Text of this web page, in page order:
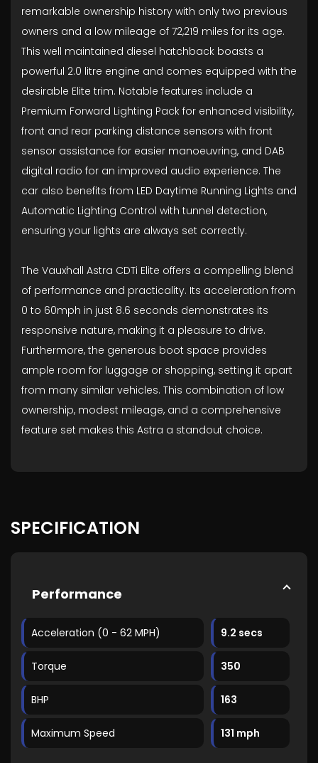
remarkable ownership history with only two previous
owners and a low mileage of 72,219 miles for its age.
This well maintained diesel hatchback boasts a
powerful 2.0 litre engine and comes equipped with the
desirable Elite trim. Notable features include a
Premium Forward Lighting Pack for enhanced visibility,
front and rear parking distance sensors with front
sensor assistance for easier manoeuvring, and DAB
digital radio for an improved audio experience. The
car also benefits from LED Daytime Running Lights and
Automatic Lighting Control with tunnel detection,
ensuring your lights are always set correctly.
The Vauxhall Astra CDTi Elite offers a compelling blend
of performance and practicality. Its acceleration from
0 to 60mph in just 8.6 seconds demonstrates its
responsive nature, making it a pleasure to drive.
Furthermore, the generous boot space provides
ample room for luggage or shopping, setting it apart
from many similar vehicles. This combination of low
ownership, modest mileage, and a comprehensive
feature set makes this Astra a standout choice.
SPECIFICATION
Performance
Acceleration (0 - 62 MPH) 9.2 secs
Torque 350
BHP 163
Maximum Speed 131 mph